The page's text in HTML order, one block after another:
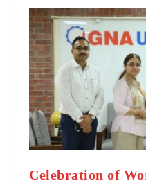
Celebration of